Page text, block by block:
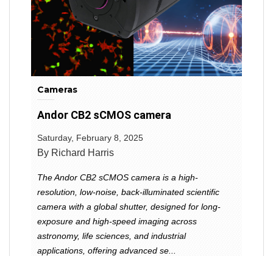
Cameras
Andor CB2 sCMOS camera
Saturday, February 8, 2025
By Richard Harris
The Andor CB2 sCMOS camera is a high-
resolution, low-noise, back-illuminated scientific
camera with a global shutter, designed for long-
exposure and high-speed imaging across
astronomy, life sciences, and industrial
applications, offering advanced se...